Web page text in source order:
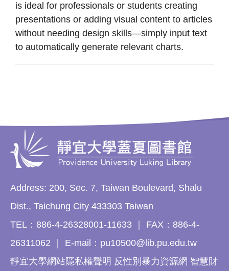
is ideal for professionals or students creating
presentations or adding visual content to articles
without needing design skills—simply input text
to automatically generate relevant charts.
Address: 200, Sec. 7, Taiwan Boulevard, Shalu
Dist., Taichung City 433303 Taiwan
TEL：886-4-26328001-11633 ｜ FAX：886-4-
26311062 ｜ E-mail：pu10500@lib.pu.edu.tw
靜宜大學網站隱私權聲明 反性別暴力資源網 智慧財